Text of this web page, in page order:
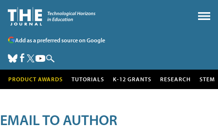
Add as a preferred source on Google
PRODUCT AWARDS TUTORIALS K-12 GRANTS RESEARCH STEM
EMAIL TO AUTHOR